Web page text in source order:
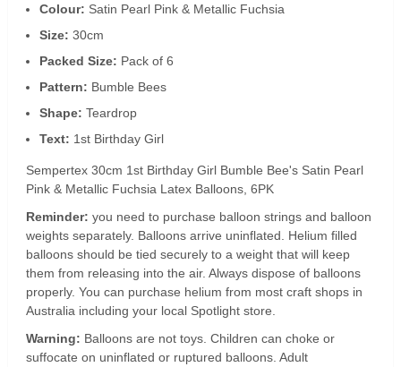
Colour: Satin Pearl Pink & Metallic Fuchsia
Size: 30cm
Packed Size: Pack of 6
Pattern: Bumble Bees
Shape: Teardrop
Text: 1st Birthday Girl
Sempertex 30cm 1st Birthday Girl Bumble Bee's Satin Pearl
Pink & Metallic Fuchsia Latex Balloons, 6PK
Reminder: you need to purchase balloon strings and balloon
weights separately. Balloons arrive uninflated. Helium filled
balloons should be tied securely to a weight that will keep
them from releasing into the air. Always dispose of balloons
properly. You can purchase helium from most craft shops in
Australia including your local Spotlight store.
Warning: Balloons are not toys. Children can choke or
suffocate on uninflated or ruptured balloons. Adult